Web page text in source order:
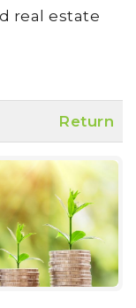
real estate
Return